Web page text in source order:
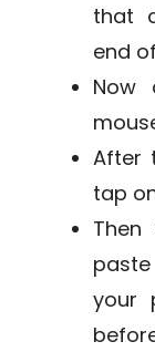
that
end
Now
After
tap
your